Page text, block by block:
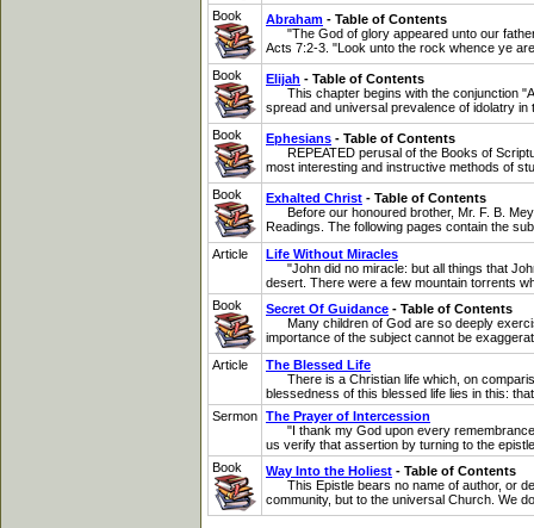
Book
Abraham - Table of Contents
"The God of glory appeared unto our father
Acts 7:2-3. "Look unto the rock whence ye
Book
Elijah - Table of Contents
This chapter begins with the conjunction
spread and universal prevalence of idolatry
Book
Ephesians - Table of Contents
REPEATED perusal of the Books of
most interesting and instructive methods of
Book
Exhalted Christ - Table of Contents
Before our honoured brother, Mr. F. B.
Readings. The following pages contain the
Article
Life Without Miracles
"John did no miracle: but all things that
desert. There were a few mountain torrents
Book
Secret Of Guidance - Table of Contents
Many children of God are so deeply
importance of the subject cannot be
Article
The Blessed Life
There is a Christian life which, on
blessedness of this blessed life lies in this:
Sermon The Prayer of Intercession
"I thank my God upon every remembrance
us verify that assertion by turning to the
Book
Way Into the Holiest - Table of Contents
This Epistle bears no name of author, or
community, but to the universal Church. We